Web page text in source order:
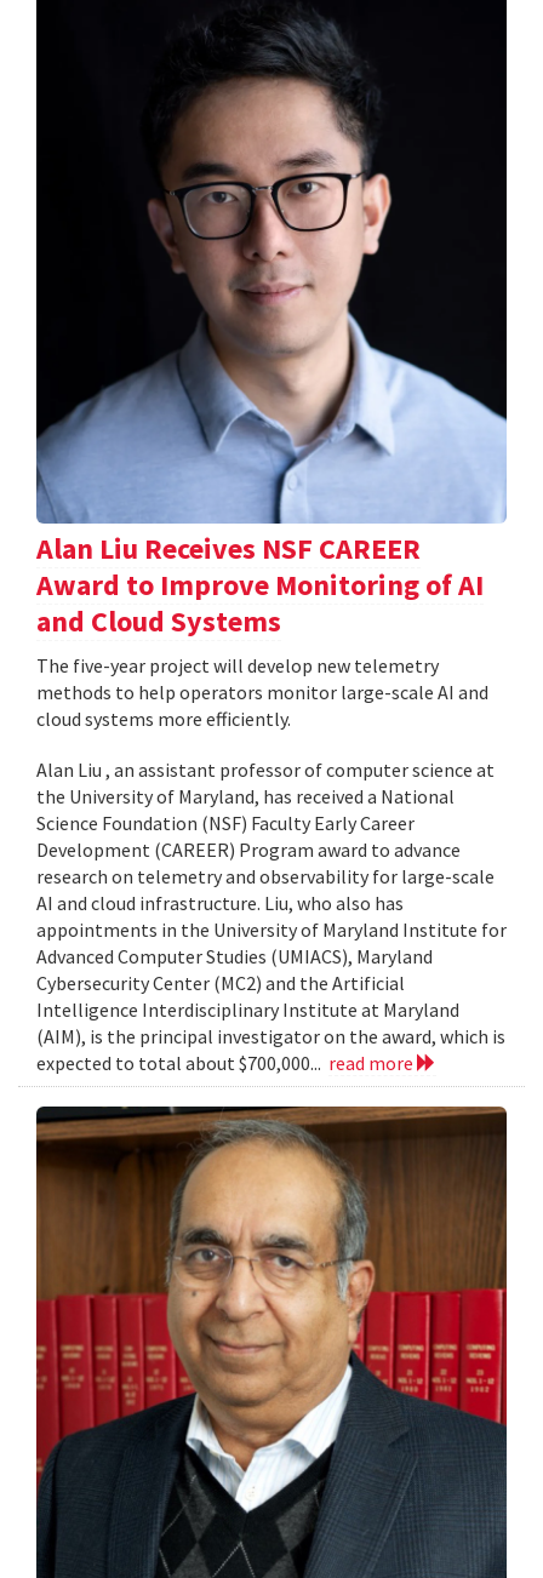
Alan Liu Receives NSF CAREER
Award to Improve Monitoring of AI
and Cloud Systems
The five-year project will develop new telemetry
methods to help operators monitor large-scale AI and
cloud systems more efficiently.
Alan Liu , an assistant professor of computer science at
the University of Maryland, has received a National
Science Foundation (NSF) Faculty Early Career
Development (CAREER) Program award to advance
research on telemetry and observability for large-scale
AI and cloud infrastructure. Liu, who also has
appointments in the University of Maryland Institute for
Advanced Computer Studies (UMIACS), Maryland
Cybersecurity Center (MC2) and the Artificial
Intelligence Interdisciplinary Institute at Maryland
(AIM), is the principal investigator on the award, which is
expected to total about $700,000... read more